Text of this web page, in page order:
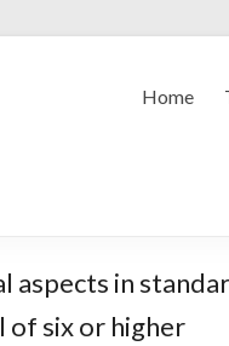
Home
aspects in
of six or higher